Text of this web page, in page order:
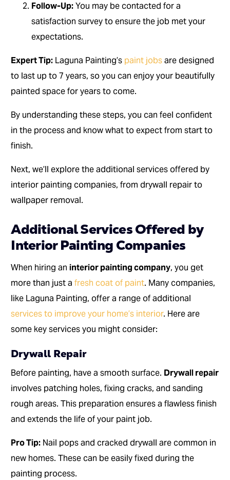
Follow-Up:You may be contacted for a
satisfaction survey to ensure the job met your
expectations.
Expert Tip: Laguna Painting’s paint jobsare designed
to last up to 7 years, so you can enjoy your beautifully
painted space for years to come.
By understanding these steps, you can feel confident
in the process and know what to expect from start to
finish.
Next, we’ll explore the additional services offered by
interior painting companies, from drywall repair to
wallpaper removal.
Additional Services Offered by
Interior Painting Companies
When hiring aninterior painting company, you get
more than just afresh coat of paint. Many companies,
like Laguna Painting, offer a range of additional
services to improve your home’s interior. Here are
some key services you might consider:
Drywall Repair
Before painting, have a smooth surface. Drywall repair
involves patching holes, fixing cracks, and sanding
rough areas. This preparation ensures a flawless finish
and extends the life of your paint job.
Pro Tip: Nail pops and cracked drywall are common in
new homes. These can be easily fixed during the
painting process.